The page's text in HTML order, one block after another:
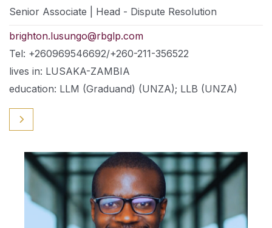
Senior Associate | Head - Dispute Resolution
brighton.lusungo@rbglp.com
Tel: +260969546692/+260-211-356522
lives in: LUSAKA-ZAMBIA
education: LLM (Graduand) (UNZA); LLB (UNZA)